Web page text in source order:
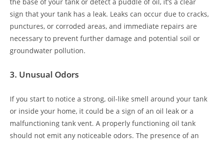
sign that your tank has a leak. Leaks can occur due to cracks,
punctures, or corroded areas, and immediate repairs are
necessary to prevent further damage and potential soil or
groundwater pollution.
3. Unusual Odors
If you start to notice a strong, oil-like smell around your tank
or inside your home, it could be a sign of an oil leak or a
malfunctioning tank vent. A properly functioning oil tank
should not emit any noticeable odors. The presence of an